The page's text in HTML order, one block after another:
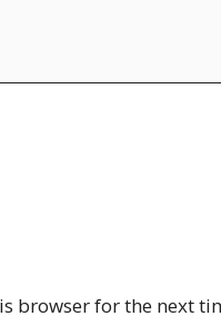
browser for the next